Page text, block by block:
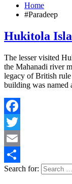
Home
#Paradeep
Hukitola
The lesser visited
the Mahanadi river
legacy of British
building was named
Facebook
Twitter
Email
Share
Search for: